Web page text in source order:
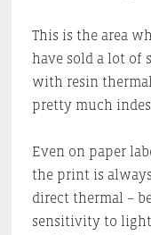
This is the area
have sold a lot of
with resin
pretty much
Even on paper
the print is
direct thermal –
sensitivity to